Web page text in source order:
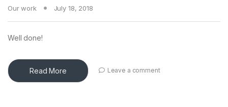
Our work July 18, 2018
Well done!
Read More Leave a comment